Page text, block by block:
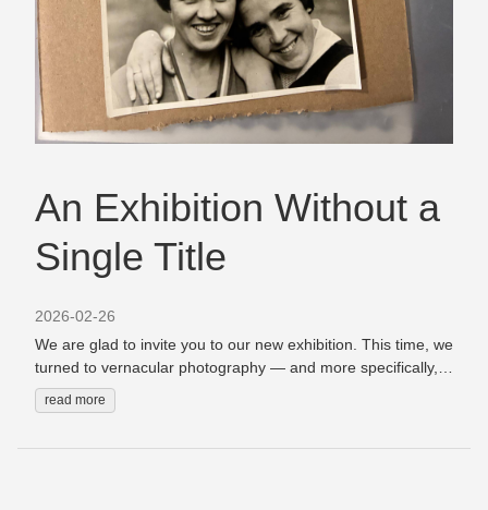
An Exhibition Without a
Single Title
2026-02-26
We are glad to invite you to our new exhibition. This time, we
turned to vernacular photography — and more specifically,
to women within it. The exhibition brings together
photographs of women from different collections we work
read more